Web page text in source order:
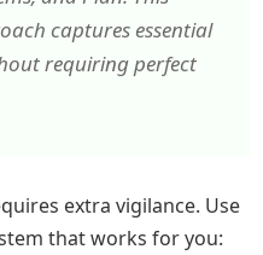
captures essential
requiring perfect
extra vigilance. Use
that works for you: